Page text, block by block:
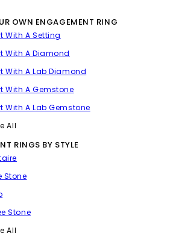
OWN ENGAGEMENT RING
With A Setting
With A Diamond
With A Lab Diamond
With A Gemstone
With A Lab Gemstone
All
RINGS BY STYLE
Stone
Stone
All